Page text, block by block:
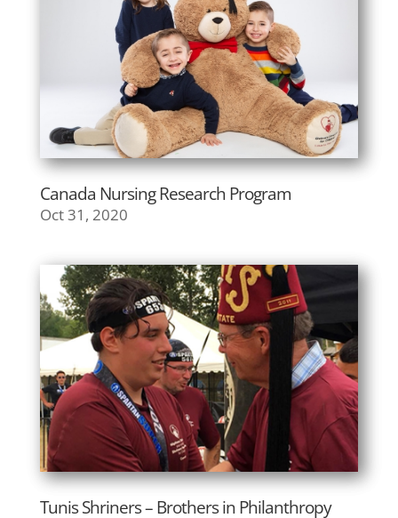
Canada Nursing Research Program
Oct 31, 2020
Tunis Shriners – Brothers in Philanthropy